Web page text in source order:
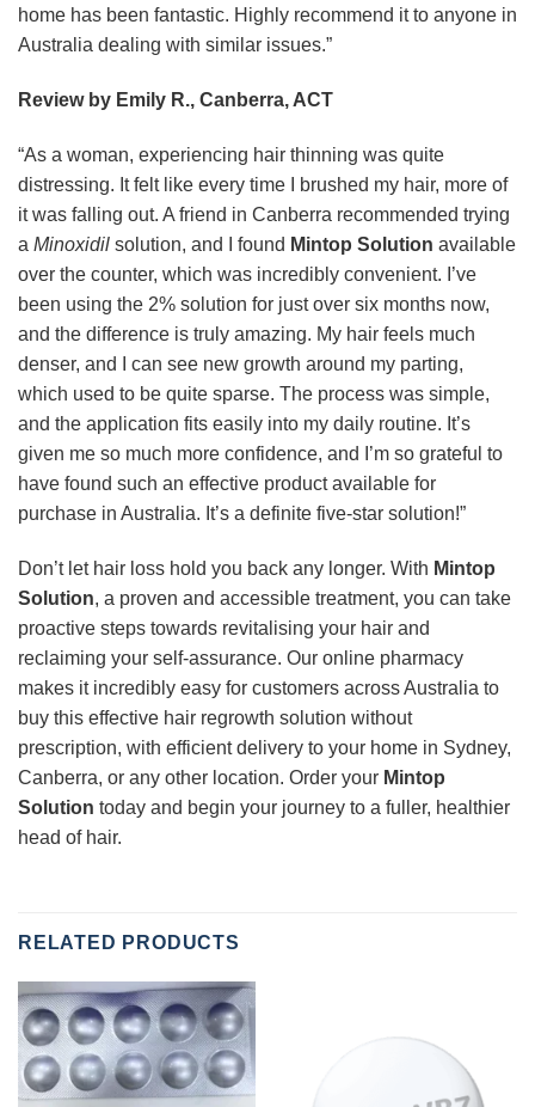
home has been fantastic. Highly recommend it to anyone in
Australia dealing with similar issues.”
Review by Emily R., Canberra, ACT
“As a woman, experiencing hair thinning was quite
distressing. It felt like every time I brushed my hair, more of
it was falling out. A friend in Canberra recommended trying
a Minoxidil solution, and I found Mintop Solution available
over the counter, which was incredibly convenient. I’ve
been using the 2% solution for just over six months now,
and the difference is truly amazing. My hair feels much
denser, and I can see new growth around my parting,
which used to be quite sparse. The process was simple,
and the application fits easily into my daily routine. It’s
given me so much more confidence, and I’m so grateful to
have found such an effective product available for
purchase in Australia. It’s a definite five-star solution!”
Don’t let hair loss hold you back any longer. With Mintop
Solution, a proven and accessible treatment, you can take
proactive steps towards revitalising your hair and
reclaiming your self-assurance. Our online pharmacy
makes it incredibly easy for customers across Australia to
buy this effective hair regrowth solution without
prescription, with efficient delivery to your home in Sydney,
Canberra, or any other location. Order your Mintop
Solution today and begin your journey to a fuller, healthier
head of hair.
RELATED PRODUCTS